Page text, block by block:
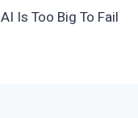
AI Is Too Big To Fail